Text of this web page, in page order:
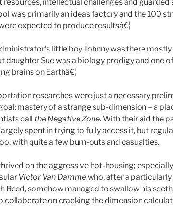
intellectual challenges and guarded
was primarily an ideas factory and the 100
expected to produce resultsâ€¦
little boy Johnny was there mostly
daughter Sue was a biology prodigy and one
brains on Earthâ€¦
researches were just a necessary
mastery of a strange sub-dimension – a
call the Negative Zone. With their aid the
spent in trying to fully access it, but
with quite a few burn-outs and casualties.
on the aggressive hot-housing;
Victor Van Dammewho, after a
Reed, somehow managed to swallow his
collaborate on cracking the dimension